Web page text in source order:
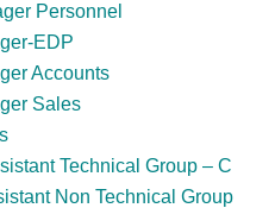
Personnel
EDP
Accounts
Sales
Technical Group – C
Non Technical Group